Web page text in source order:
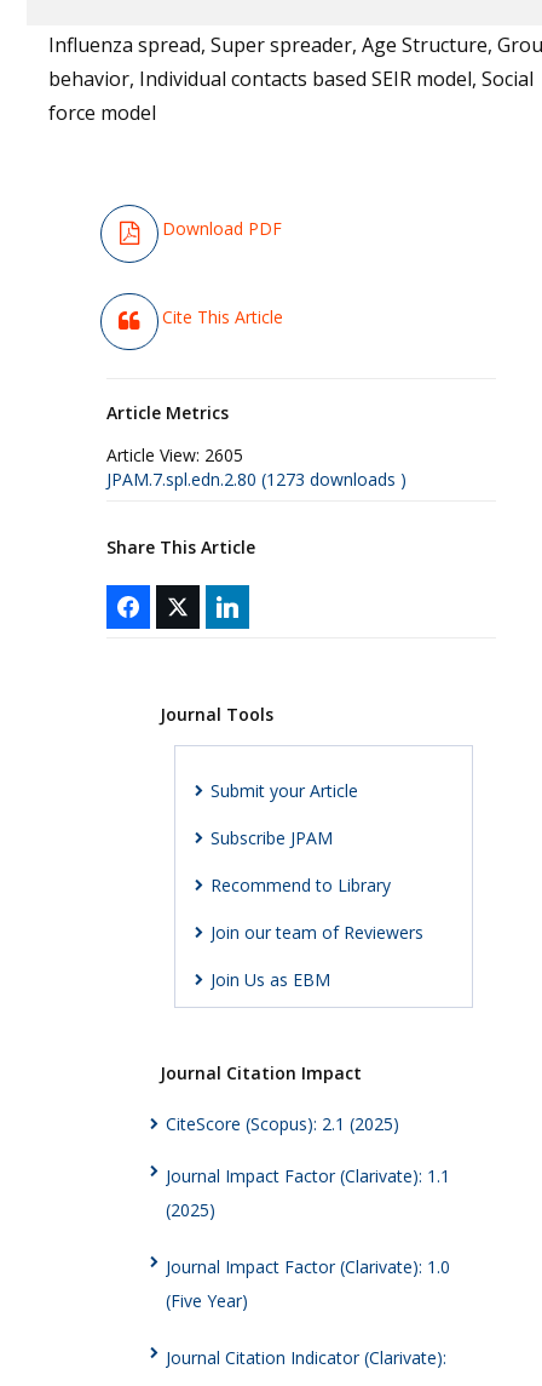
Influenza spread, Super spreader, Age Structure,
behavior, Individual contacts based SEIR model, Social
force model
Download PDF
Cite This Article
Article Metrics
Article View: 2605
JPAM.7.spl.edn.2.80 (1273 downloads )
Share This Article
Journal Tools
Submit your Article
Subscribe JPAM
Recommend to Library
Join our team of Reviewers
Join Us as EBM
Journal Citation Impact
CiteScore (Scopus): 2.1 (2025)
Journal Impact Factor (Clarivate): 1.1
(2025)
Journal Impact Factor (Clarivate): 1.0
(Five Year)
Journal Citation Indicator (Clarivate):